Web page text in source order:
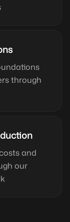
through
and
our